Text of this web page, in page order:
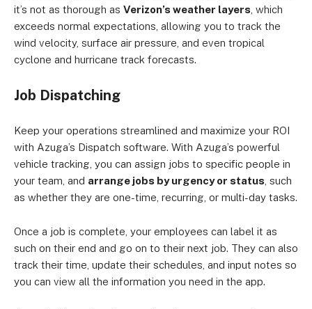
it’s not as thorough as Verizon’s weather layers, which
exceeds normal expectations, allowing you to track the
wind velocity, surface air pressure, and even tropical
cyclone and hurricane track forecasts.
Job Dispatching
Keep your operations streamlined and maximize your ROI
with Azuga’s Dispatch software. With Azuga’s powerful
vehicle tracking, you can assign jobs to specific people in
your team, and arrange jobs by urgency or status, such
as whether they are one-time, recurring, or multi-day tasks.
Once a job is complete, your employees can label it as
such on their end and go on to their next job. They can also
track their time, update their schedules, and input notes so
you can view all the information you need in the app.